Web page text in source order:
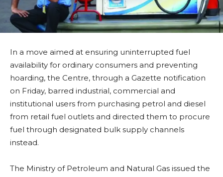
In a move aimed at ensuring uninterrupted fuel
availability for ordinary consumers and preventing
hoarding, the Centre, through a Gazette notification
on Friday, barred industrial, commercial and
institutional users from purchasing petrol and diesel
from retail fuel outlets and directed them to procure
fuel through designated bulk supply channels
instead.
The Ministry of Petroleum and Natural Gas issued the